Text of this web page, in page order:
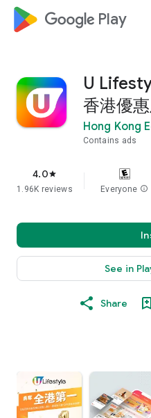
google_logo Play
U
香港優
Hong Kong
Contains ads
4.0star
1.96K reviews Everyone info
See in
Share